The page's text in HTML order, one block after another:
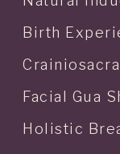
Birth
Facial Gua
Holistic